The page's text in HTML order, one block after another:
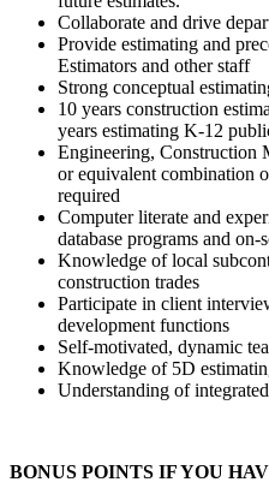
Collaborate and drive
Provide estimating and
Estimators and other staff
Strong conceptual
10 years construction
years estimating K-12
Engineering, Construction
or equivalent combination
required
Computer literate and
database programs and
Knowledge of local
construction trades
Participate in client
development functions
Self-motivated, dynamic
Knowledge of 5D
Understanding of
BONUS POINTS IF YOU